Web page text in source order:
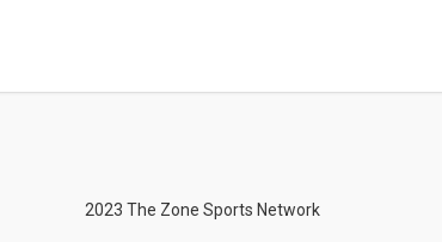
2023 The Zone Sports Network